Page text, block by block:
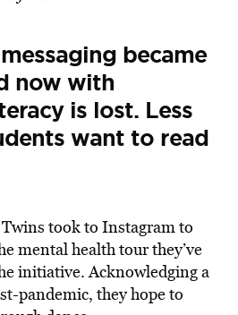
became
now with
is lost. Less
want to read
took to Instagram to
mental health tour they’ve
initiative. Acknowledging a
pandemic, they hope to